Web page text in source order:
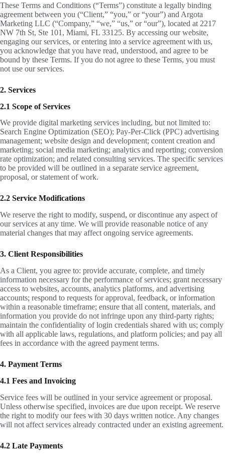
These Terms and Conditions (“Terms”) constitute a legally binding
agreement between you (“Client,” “you,” or “your”) and Argota
Marketing LLC (“Company,” “we,” “us,” or “our”), located at 2217
NW 7th St, Ste 101, Miami, FL 33125. By accessing our website,
engaging our services, or entering into a service agreement with us,
you acknowledge that you have read, understood, and agree to be
bound by these Terms. If you do not agree to these Terms, you must
not use our services.
2. Services
2.1 Scope of Services
We provide digital marketing services including, but not limited to:
Search Engine Optimization (SEO); Pay-Per-Click (PPC) advertising
management; website design and development; content creation and
marketing; social media marketing; analytics and reporting; conversion
rate optimization; and related consulting services. The specific services
to be provided will be outlined in a separate service agreement,
proposal, or statement of work.
2.2 Service Modifications
We reserve the right to modify, suspend, or discontinue any aspect of
our services at any time. We will provide reasonable notice of any
material changes that may affect ongoing service agreements.
3. Client Responsibilities
As a Client, you agree to: provide accurate, complete, and timely
information necessary for the performance of services; grant necessary
access to websites, accounts, analytics platforms, and advertising
accounts; respond to requests for approval, feedback, or information
within a reasonable timeframe; ensure that all content, materials, and
information you provide do not infringe upon any third-party rights;
maintain the confidentiality of login credentials shared with us; comply
with all applicable laws, regulations, and platform policies; and pay all
fees in accordance with the agreed payment terms.
4. Payment Terms
4.1 Fees and Invoicing
Service fees will be outlined in your service agreement or proposal.
Unless otherwise specified, invoices are due upon receipt. We reserve
the right to modify our fees with 30 days written notice. Any changes
will not affect services already contracted under an existing agreement.
4.2 Late Payments